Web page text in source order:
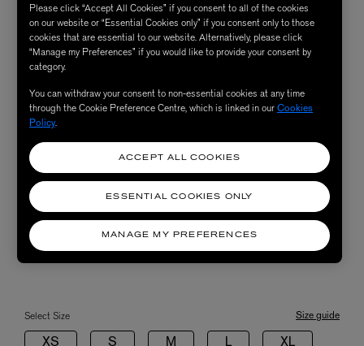
Select Size Size guide
XS S M L XL
Please click “Accept All Cookies” if you consent to all of the cookies
on our website or “Essential Cookies only” if you consent only to those
cookies that are essential to our website. Alternatively, please click
“Manage my Preferences” if you would like to provide your consent by
category.
You can withdraw your consent to non-essential cookies at any time
through the Cookie Preference Centre, which is linked in ourCookies
Policy.
MANAGE MY PREFERENCES
ESSENTIAL COOKIES ONLY
ACCEPT ALL COOKIES